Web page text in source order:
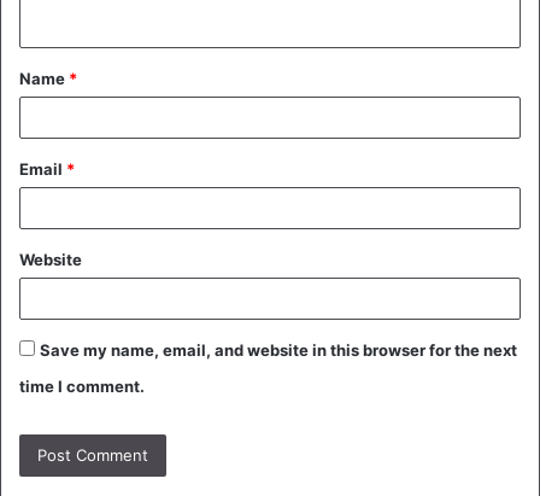
t
*
Name *
Email *
Website
Save my name, email, and website in this browser for the next
time I comment.